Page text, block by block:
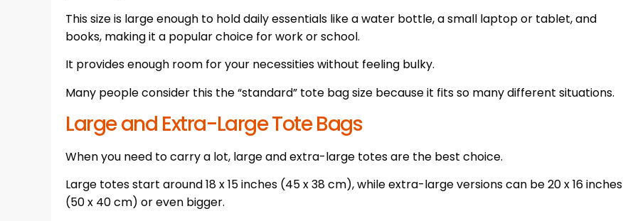
This size is large enough to hold daily essentials like a water bottle, a small laptop or tablet, and
books, making it a popular choice for work or school.
It provides enough room for your necessities without feeling bulky.
Many people consider this the “standard” tote bag size because it fits so many different situations.
Large and Extra-Large Tote Bags
When you need to carry a lot, large and extra-large totes are the best choice.
Large totes start around 18 x 15 inches (45 x 38 cm), while extra-large versions can be 20 x 16 inches
(50 x 40 cm) or even bigger.